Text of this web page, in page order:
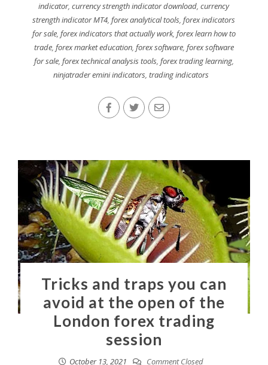
indicator,currency strength indicator download,currency
strength indicator MT4,forex analytical tools,forex indicators
for sale, forex indicators that actually work, forex learn how to
trade, forex market education, forex software, forex software
for sale, forex technical analysis tools, forex trading learning,
ninjatrader emini indicators, trading indicators
Tricks and traps you can
avoid at the open of the
London forex trading
session
October 13, 2021 Comment Closed